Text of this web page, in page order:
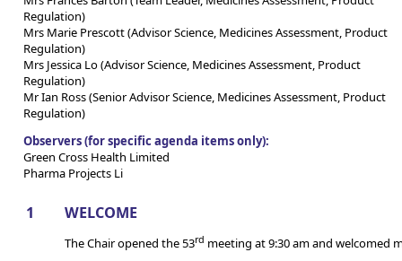
Regulation)
Mrs Marie Prescott (Advisor Science, Medicines Assessment, Product
Regulation)
Mrs Jessica Lo (Advisor Science, Medicines Assessment, Product
Regulation)
Mr Ian Ross (Senior Advisor Science, Medicines Assessment, Product
Regulation)
Observers (for specific agenda items only):
Green Cross Health Limited
Pharma Projects Li
1 WELCOME
The Chair opened the 53rd meeting at 9:30 am and welcomed